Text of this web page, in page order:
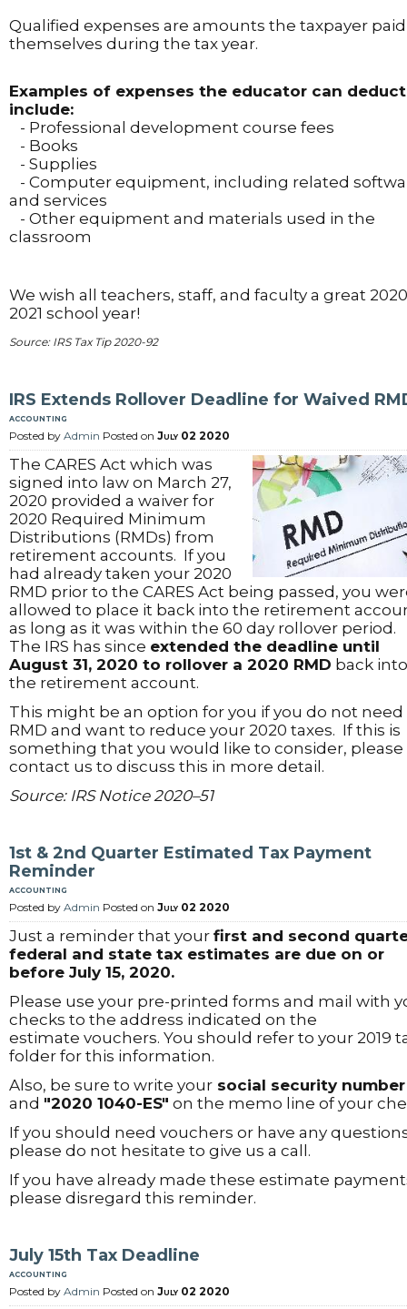
Qualified expenses are amounts the taxpayer paid
themselves during the tax year.
Examples of expenses the educator can deduct
include:
- Professional development course fees
- Books
- Supplies
- Computer equipment, including related
and services
- Other equipment and materials used in the
classroom
We wish all teachers, staff, and faculty a great
2021 school year!
Source: IRS Tax Tip 2020-92
IRS Extends Rollover Deadline for Waived
accounting
Posted by Admin Posted on July 02 2020
The CARES Act which was
signed into law on March 27,
2020 provided a waiver for
2020 Required Minimum
Distributions (RMDs) from
retirement accounts. If you
had already taken your 2020
RMD prior to the CARES Act being passed, you
allowed to place it back into the retirement
as long as it was within the 60 day rollover period.
The IRS has since extended the deadline until
August 31, 2020 to rollover a 2020 RMD back into
the retirement account.
This might be an option for you if you do not
RMD and want to reduce your 2020 taxes. If this is
something that you would like to consider, please
contact us to discuss this in more detail.
Source: IRS Notice 2020–51
1st & 2nd Quarter Estimated Tax Payment
Reminder
accounting
Posted by Admin Posted on July 02 2020
Just a reminder that your first and second
federal and state tax estimates are due on or
before July 15, 2020.
Please use your pre-printed forms and mail with
checks to the address indicated on the
estimate vouchers. You should refer to your 2019
folder for this information.
Also, be sure to write your social security number
and "2020 1040-ES" on the memo line of your
If you should need vouchers or have any
please do not hesitate to give us a call.
If you have already made these estimate
please disregard this reminder.
July 15th Tax Deadline
accounting
Posted by Admin Posted on July 02 2020